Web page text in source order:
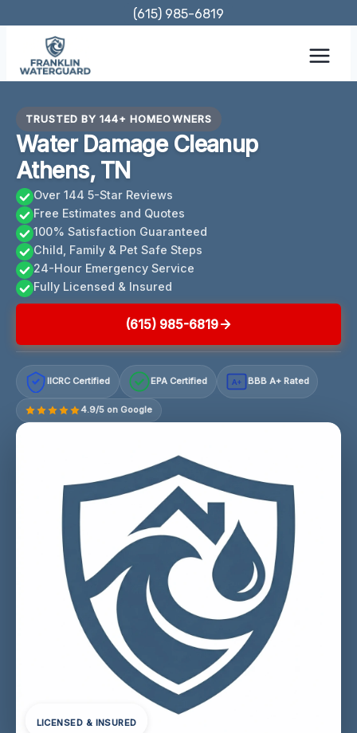
content
(615) 985-6819
TRUSTED BY 144+ HOMEOWNERS
Water Damage Cleanup
Athens, TN
Over 144 5-Star Reviews
Free Estimates and Quotes
100% Satisfaction Guaranteed
Child, Family & Pet Safe Steps
24-Hour Emergency Service
Fully Licensed & Insured
(615) 985-6819
IICRC Certified EPA Certified A+ BBB A+ Rated
4.9/5 on Google
LICENSED & INSURED